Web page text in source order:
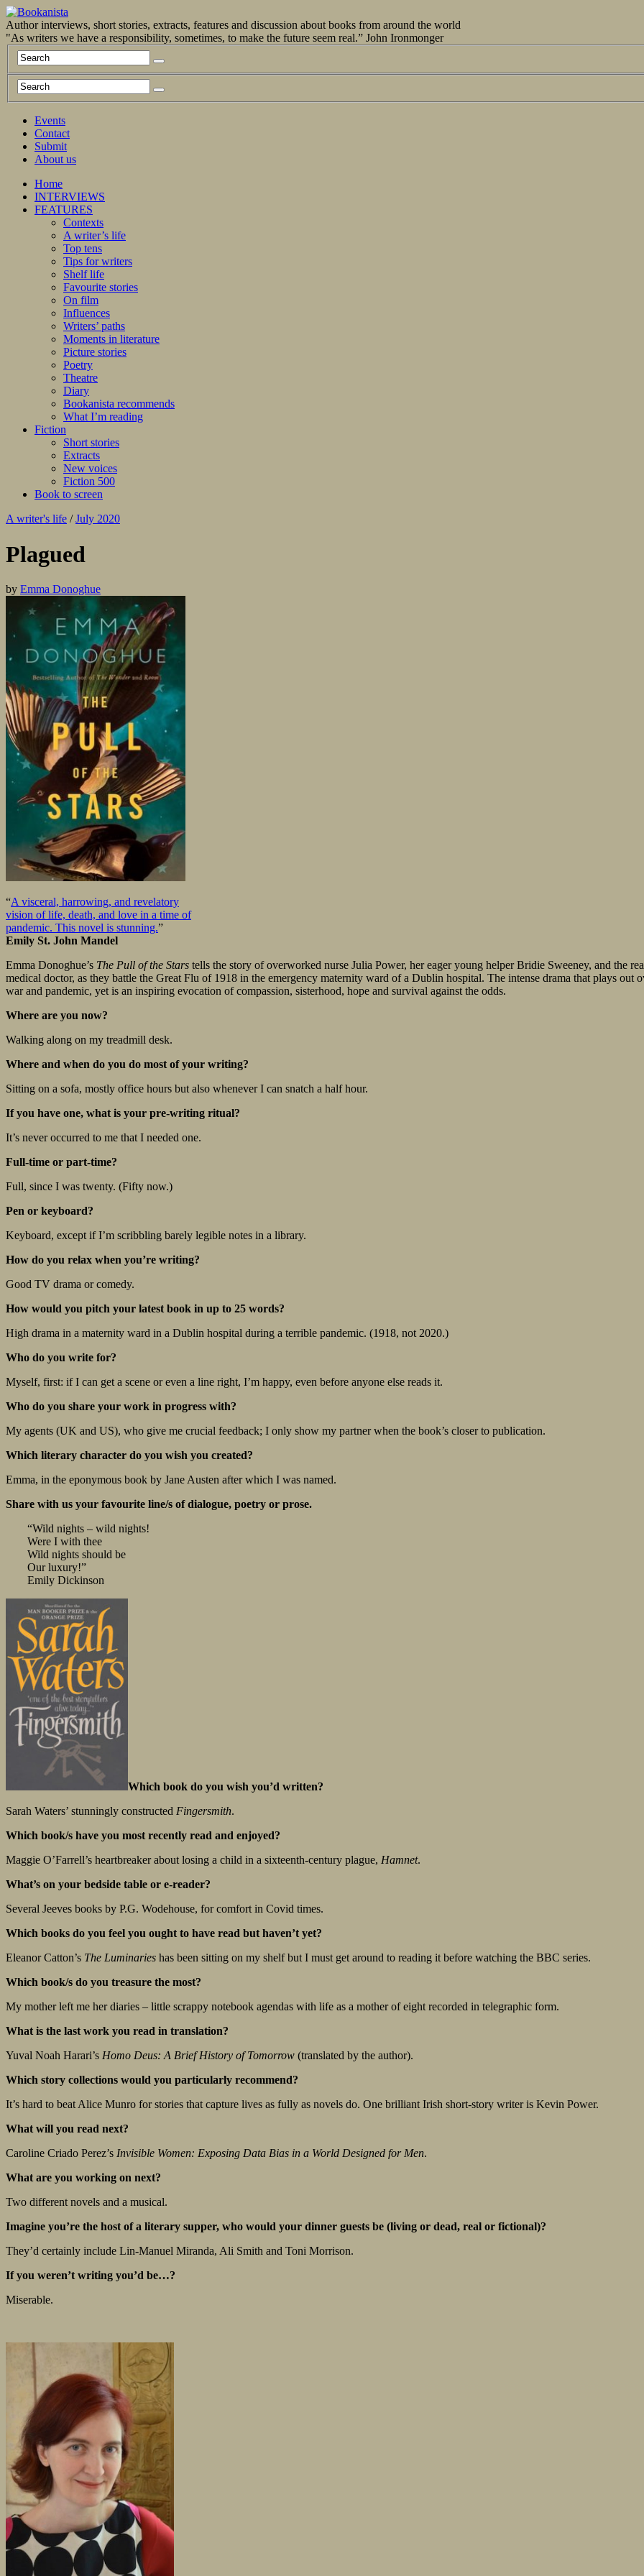
Author interviews, short stories, extracts, features and discussion about books from around the world
"As writers we have a responsibility, sometimes, to make the future seem real.” John Ironmonger
Events
Contact
Submit
About us
Home
INTERVIEWS
FEATURES
Contexts
A writer’s life
Top tens
Tips for writers
Shelf life
Favourite stories
On film
Influences
Writers’ paths
Moments in literature
Picture stories
Poetry
Theatre
Diary
Bookanista recommends
What I’m reading
Fiction
Short stories
Extracts
New voices
Fiction 500
Book to screen
A writer's life / July 2020
Plagued
by Emma Donoghue
“A visceral, harrowing, and revelatory
vision of life, death, and love in a time of
pandemic. This novel is stunning.”
Emily St. John Mandel
Emma Donoghue’s The Pull of the Stars tells the story of overworked nurse Julia Power, her eager young helper Bridie Sweeney, and the
medical doctor, as they battle the Great Flu of 1918 in the emergency maternity ward of a Dublin hospital. The intense drama that plays out
war and pandemic, yet is an inspiring evocation of compassion, sisterhood, hope and survival against the odds.
Where are you now?
Walking along on my treadmill desk.
Where and when do you do most of your writing?
Sitting on a sofa, mostly office hours but also whenever I can snatch a half hour.
If you have one, what is your pre-writing ritual?
It’s never occurred to me that I needed one.
Full-time or part-time?
Full, since I was twenty. (Fifty now.)
Pen or keyboard?
Keyboard, except if I’m scribbling barely legible notes in a library.
How do you relax when you’re writing?
Good TV drama or comedy.
How would you pitch your latest book in up to 25 words?
High drama in a maternity ward in a Dublin hospital during a terrible pandemic. (1918, not 2020.)
Who do you write for?
Myself, first: if I can get a scene or even a line right, I’m happy, even before anyone else reads it.
Who do you share your work in progress with?
My agents (UK and US), who give me crucial feedback; I only show my partner when the book’s closer to publication.
Which literary character do you wish you created?
Emma, in the eponymous book by Jane Austen after which I was named.
Share with us your favourite line/s of dialogue, poetry or prose.
“Wild nights – wild nights!
Were I with thee
Wild nights should be
Our luxury!”
Emily Dickinson
Which book do you wish you’d written?
Sarah Waters’ stunningly constructed Fingersmith.
Which book/s have you most recently read and enjoyed?
Maggie O’Farrell’s heartbreaker about losing a child in a sixteenth-century plague, Hamnet.
What’s on your bedside table or e-reader?
Several Jeeves books by P.G. Wodehouse, for comfort in Covid times.
Which books do you feel you ought to have read but haven’t yet?
Eleanor Catton’s The Luminaries has been sitting on my shelf but I must get around to reading it before watching the BBC series.
Which book/s do you treasure the most?
My mother left me her diaries – little scrappy notebook agendas with life as a mother of eight recorded in telegraphic form.
What is the last work you read in translation?
Yuval Noah Harari’s Homo Deus: A Brief History of Tomorrow (translated by the author).
Which story collections would you particularly recommend?
It’s hard to beat Alice Munro for stories that capture lives as fully as novels do. One brilliant Irish short-story writer is Kevin Power.
What will you read next?
Caroline Criado Perez’s Invisible Women: Exposing Data Bias in a World Designed for Men.
What are you working on next?
Two different novels and a musical.
Imagine you’re the host of a literary supper, who would your dinner guests be (living or dead, real or fictional)?
They’d certainly include Lin-Manuel Miranda, Ali Smith and Toni Morrison.
If you weren’t writing you’d be…?
Miserable.